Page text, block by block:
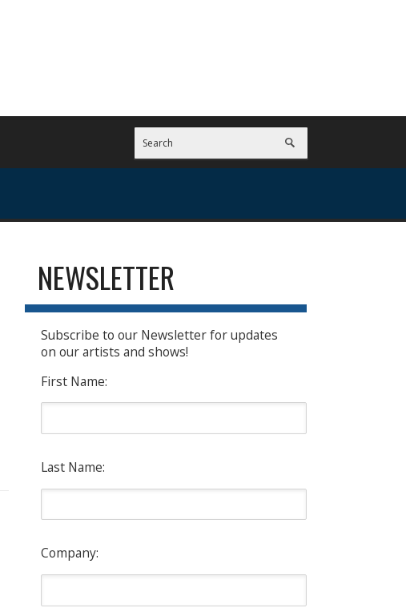
NEWSLETTER
Subscribe to our Newsletter for updates
on our artists and shows!
First Name:
Last Name:
Company: